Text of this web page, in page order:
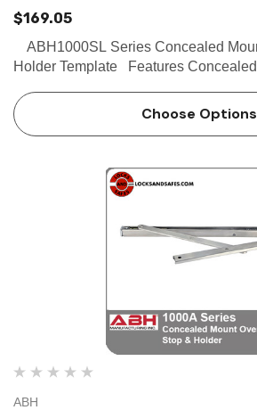
$169.05
Holder Template Features Concealed Mount Heavy Duty
Stop and hold-open functions ava…
Choose Options
ABH